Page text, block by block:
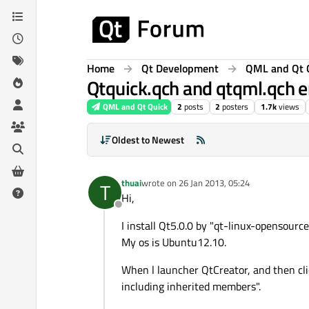
Skip to content
Home Qt Development QML and Qt
Qtquick.qch and qtqml.qch
QML and Qt Quick 2 posts 2 posters 1.7kviews
Oldest to Newest
T
Offline
thuaiwrote on 26 Jan 2013, 05:24
last edited by
Hi,
I install Qt5.0.0 by "qt-linux-
My os is Ubuntu12.10.
When l launcher QtCreator, and then
including inherited members".